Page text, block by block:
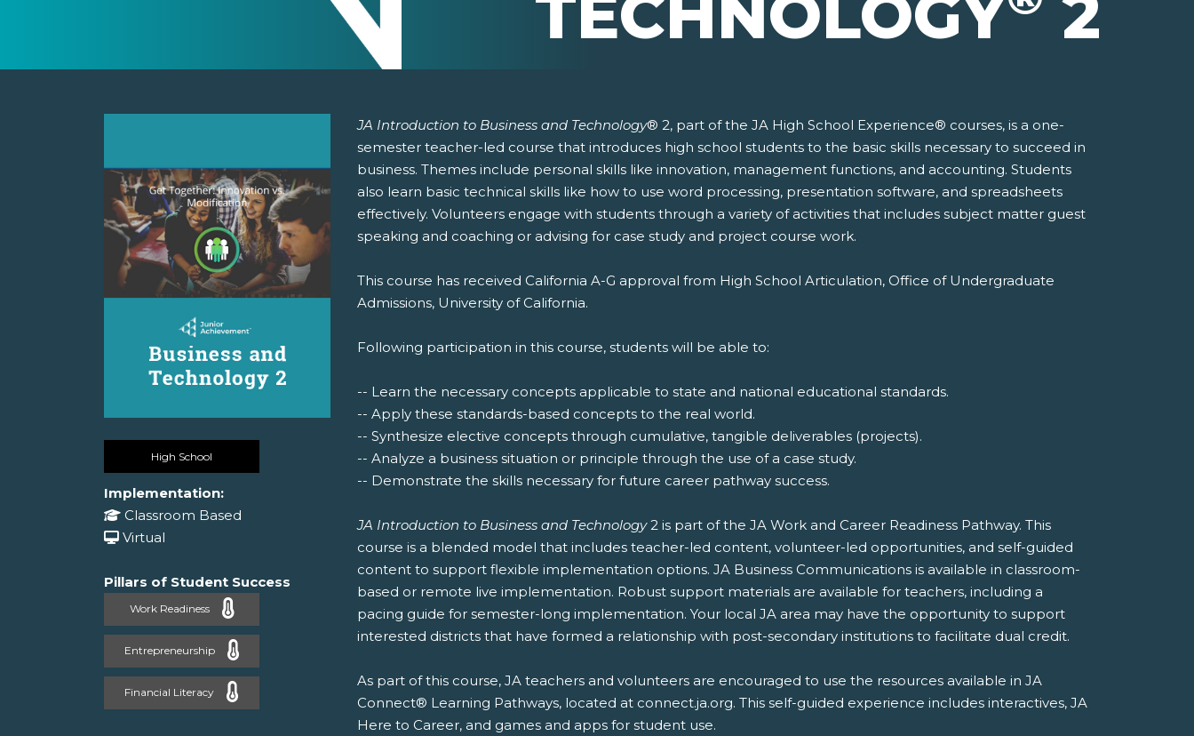
High School
Implementation:
Classroom Based
Virtual
Pillars of Student Success
Work Readiness
Entrepreneurship
Financial Literacy
JA Introduction to Business and Technology® 2, part of the JA High School Experience® courses, is a one-
semester teacher-led course that introduces high school students to the basic skills necessary to succeed in
business. Themes include personal skills like innovation, management functions, and accounting. Students
also learn basic technical skills like how to use word processing, presentation software, and spreadsheets
effectively. Volunteers engage with students through a variety of activities that includes subject matter guest
speaking and coaching or advising for case study and project course work.
This course has received California A-G approval from High School Articulation, Office of Undergraduate
Admissions, University of California.
Following participation in this course, students will be able to:
-- Learn the necessary concepts applicable to state and national educational standards.
-- Apply these standards-based concepts to the real world.
-- Synthesize elective concepts through cumulative, tangible deliverables (projects).
-- Analyze a business situation or principle through the use of a case study.
-- Demonstrate the skills necessary for future career pathway success.
JA Introduction to Business and Technology2 is part of the JA Work and Career Readiness Pathway. This
course is a blended model that includes teacher-led content, volunteer-led opportunities, and self-guided
content to support flexible implementation options. JA Business Communications is available in classroom-
based or remote live implementation. Robust support materials are available for teachers, including a
pacing guide for semester-long implementation. Your local JA area may have the opportunity to support
interested districts that have formed a relationship with post-secondary institutions to facilitate dual credit.
As part of this course, JA teachers and volunteers are encouraged to use the resources available in JA
Connect® Learning Pathways, located at connect.ja.org. This self-guided experience includes interactives, JA
Here to Career, and games and apps for student use.